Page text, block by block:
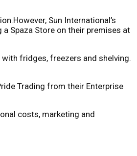
Sun International’s
Spaza Store on their premises at
fridges, freezers and shelving.
Trading from their Enterprise
costs, marketing and